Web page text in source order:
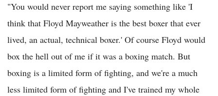
"You would never report me saying something like 'I
think that Floyd Mayweather is the best boxer that ever
lived, an actual, technical boxer.' Of course Floyd would
box the hell out of me if it was a boxing match. But
boxing is a limited form of fighting, and we're a much
less limited form of fighting and I've trained my whole